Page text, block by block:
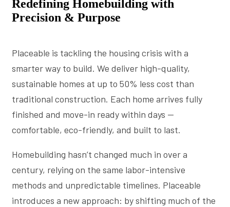
Redefining Homebuilding with
Precision & Purpose
Placeable is tackling the housing crisis with a
smarter way to build. We deliver high-quality,
sustainable homes at up to 50% less cost than
traditional construction. Each home arrives fully
finished and move-in ready within days —
comfortable, eco-friendly, and built to last.
Homebuilding hasn’t changed much in over a
century, relying on the same labor-intensive
methods and unpredictable timelines. Placeable
introduces a new approach: by shifting much of the